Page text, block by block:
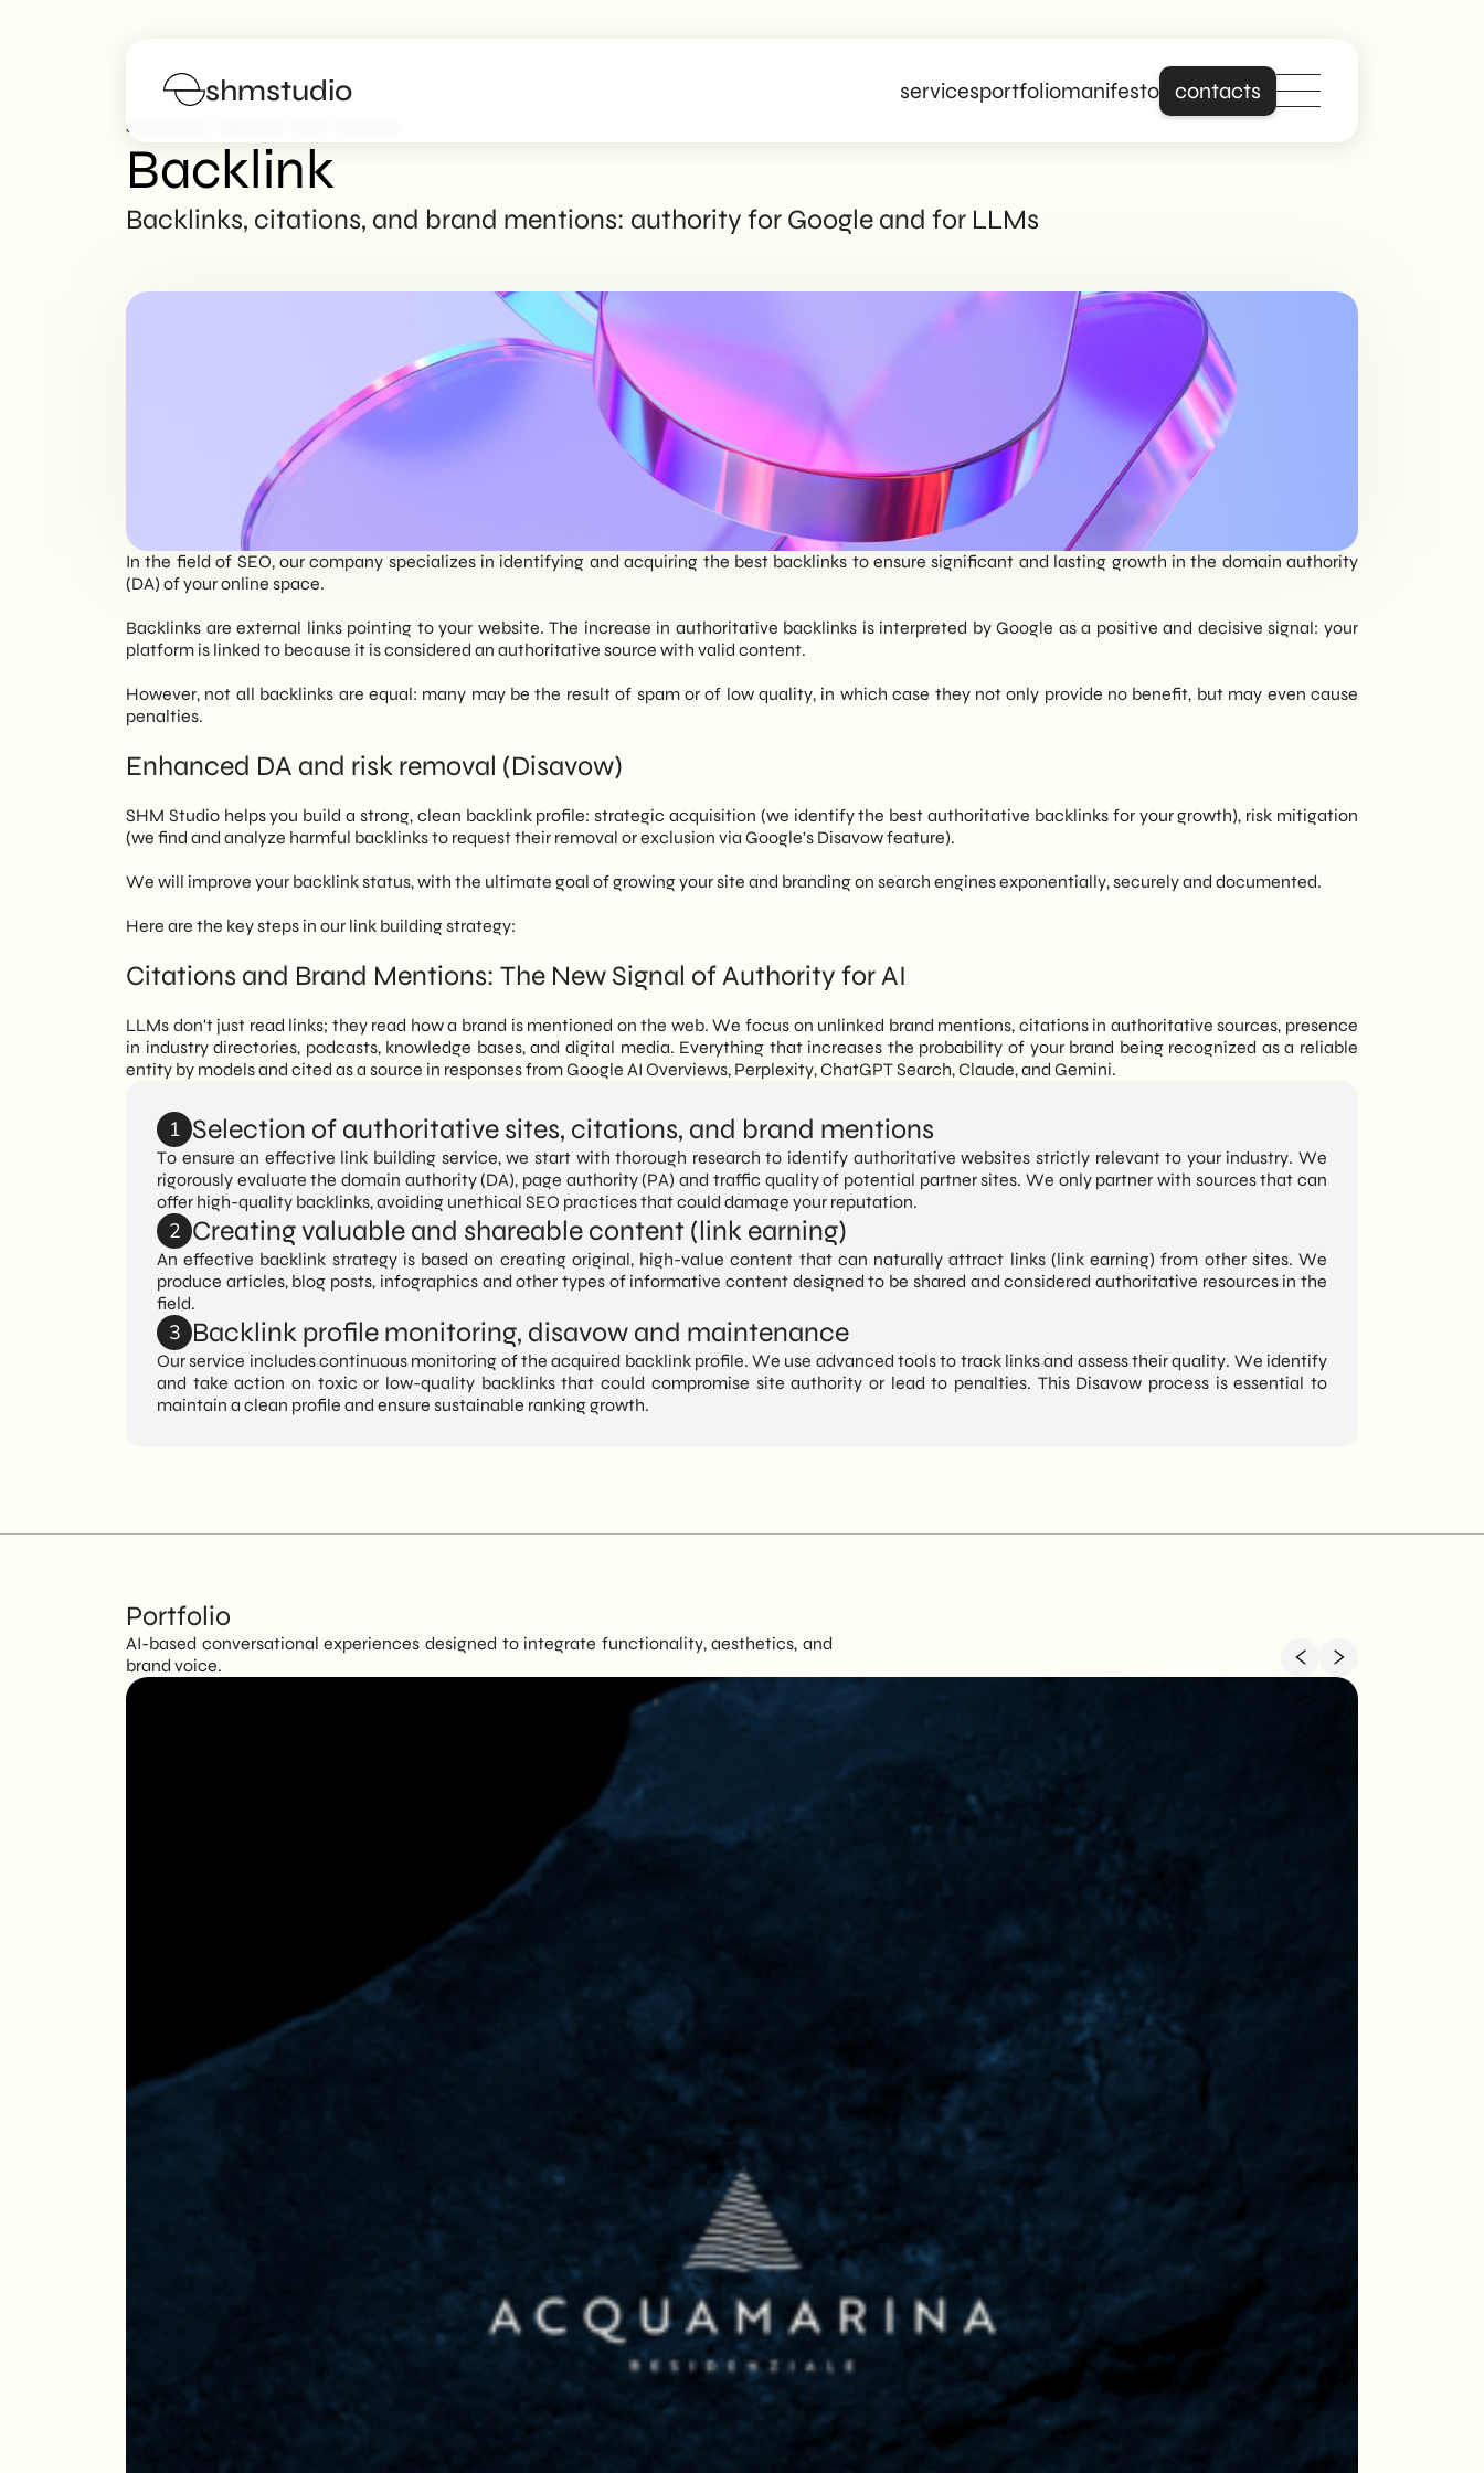
shmstudio servicesportfoliomanifesto contacts
Services
Work with us
really about you.
Building on years of
experience in
creating professional
and responsive
websites, we offer
digital solutions
tailored to every
need - corporate or
private.
SHM Studio
Backlink
Backlinks, citations, and brand mentions: authority for Google and for LLMs
In the field of SEO, our company specializes in identifying and acquiring the best backlinks to ensure significant and lasting growth in the domain authority
(DA) of your online space.
Backlinks are external links pointing to your website. The increase in authoritative backlinks is interpreted by Google as a positive and decisive signal: your
platform is linked to because it is considered an authoritative source with valid content.
However, not all backlinks are equal: many may be the result of spam or of low quality, in which case they not only provide no benefit, but may even cause
penalties.
Enhanced DA and risk removal (Disavow)
SHM Studio helps you build a strong, clean backlink profile: strategic acquisition (we identify the best authoritative backlinks for your growth), risk mitigation
(we find and analyze harmful backlinks to request their removal or exclusion via Google's Disavow feature).
We will improve your backlink status, with the ultimate goal of growing your site and branding on search engines exponentially, securely and documented.
Here are the key steps in our link building strategy:
Citations and Brand Mentions: The New Signal of Authority for AI
LLMs don't just read links; they read how a brand is mentioned on the web. We focus on unlinked brand mentions, citations in authoritative sources, presence
in industry directories, podcasts, knowledge bases, and digital media. Everything that increases the probability of your brand being recognized as a reliable
entity by models and cited as a source in responses from Google AI Overviews, Perplexity, ChatGPT Search, Claude, and Gemini.
1 Selection of authoritative sites, citations, and brand mentions
To ensure an effective link building service, we start with thorough research to identify authoritative websites strictly relevant to your industry. We
rigorously evaluate the domain authority (DA), page authority (PA) and traffic quality of potential partner sites. We only partner with sources that can
offer high-quality backlinks, avoiding unethical SEO practices that could damage your reputation.
2 Creating valuable and shareable content (link earning)
An effective backlink strategy is based on creating original, high-value content that can naturally attract links (link earning) from other sites. We
produce articles, blog posts, infographics and other types of informative content designed to be shared and considered authoritative resources in the
field.
3 Backlink profile monitoring, disavow and maintenance
Our service includes continuous monitoring of the acquired backlink profile. We use advanced tools to track links and assess their quality. We identify
and take action on toxic or low-quality backlinks that could compromise site authority or lead to penalties. This Disavow process is essential to
maintain a clean profile and ensure sustainable ranking growth.
Portfolio
AI-based conversational experiences designed to integrate functionality, aesthetics, and
brand voice.